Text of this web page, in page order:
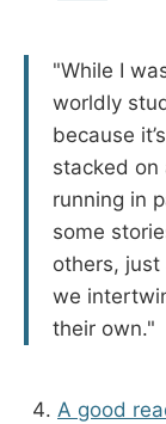
"While I
worldly
because
stacked on
running in
some
others,
we
their own."
A good